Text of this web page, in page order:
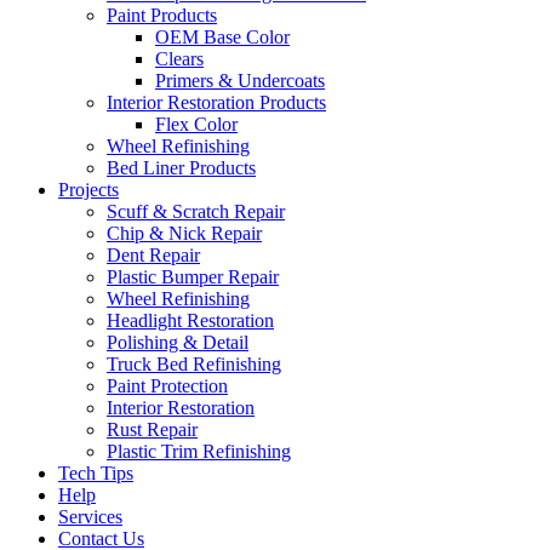
Paint Products
OEM Base Color
Clears
Primers & Undercoats
Interior Restoration Products
Flex Color
Wheel Refinishing
Bed Liner Products
Projects
Scuff & Scratch Repair
Chip & Nick Repair
Dent Repair
Plastic Bumper Repair
Wheel Refinishing
Headlight Restoration
Polishing & Detail
Truck Bed Refinishing
Paint Protection
Interior Restoration
Rust Repair
Plastic Trim Refinishing
Tech Tips
Help
Services
Contact Us